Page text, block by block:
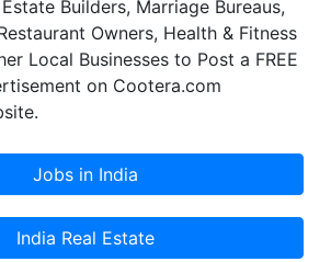
Builders, Marriage Bureaus,
Owners, Health & Fitness
Local Businesses to Post a FREE
on Cootera.com